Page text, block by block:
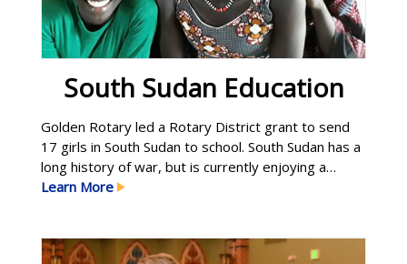
South Sudan Education
Golden Rotary led a Rotary District grant to send
17 girls in South Sudan to school. South Sudan has a
long history of war, but is currently enjoying a
fragile peace. Educating young women is seen as a
Learn More
Learn More